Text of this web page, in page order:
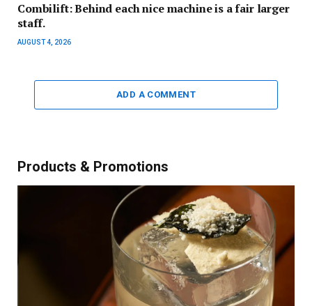
Combilift: Behind each nice machine is a fair larger
staff.
AUGUST 4, 2026
ADD A COMMENT
Products & Promotions